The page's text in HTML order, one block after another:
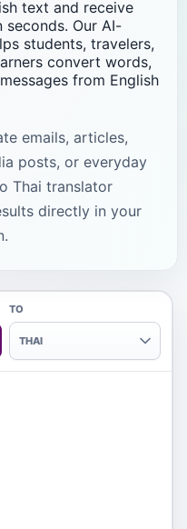
text and receive
seconds. Our AI-
students, travelers,
convert words,
from English
emails, articles,
posts, or everyday
Thai translator
directly in your
TO
THAI